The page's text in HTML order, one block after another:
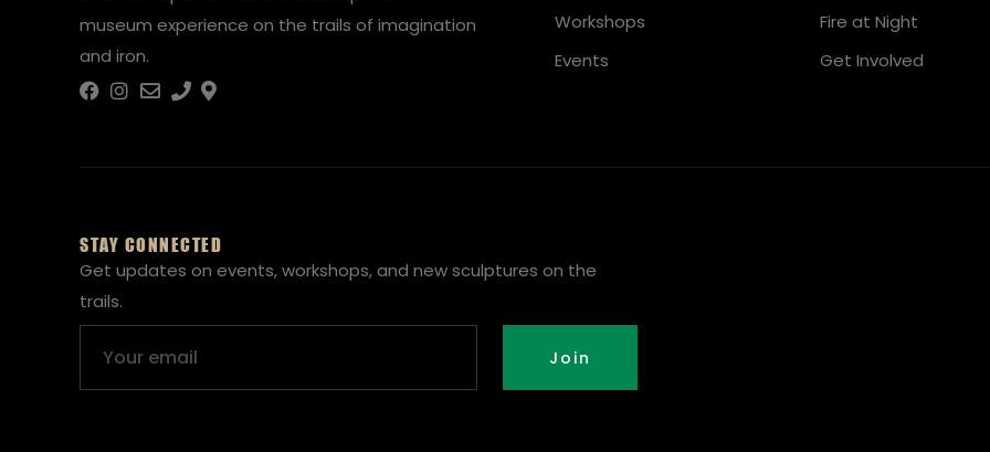
museum experience on the trails of imagination
and iron.
Workshops
Events
Fire at Night
Get Involved
STAY CONNECTED
Get updates on events, workshops, and new sculptures on the
trails.
Join